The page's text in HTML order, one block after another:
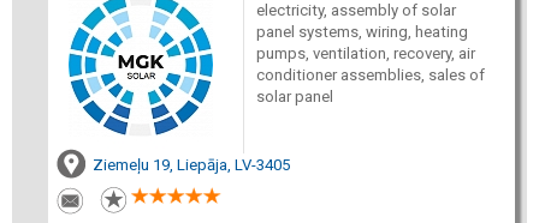
electricity, assembly of solar
panel systems, wiring, heating
pumps, ventilation, recovery, air
conditioner assemblies, sales of
solar panel
Ziemeļu 19, Liepāja, LV-3405